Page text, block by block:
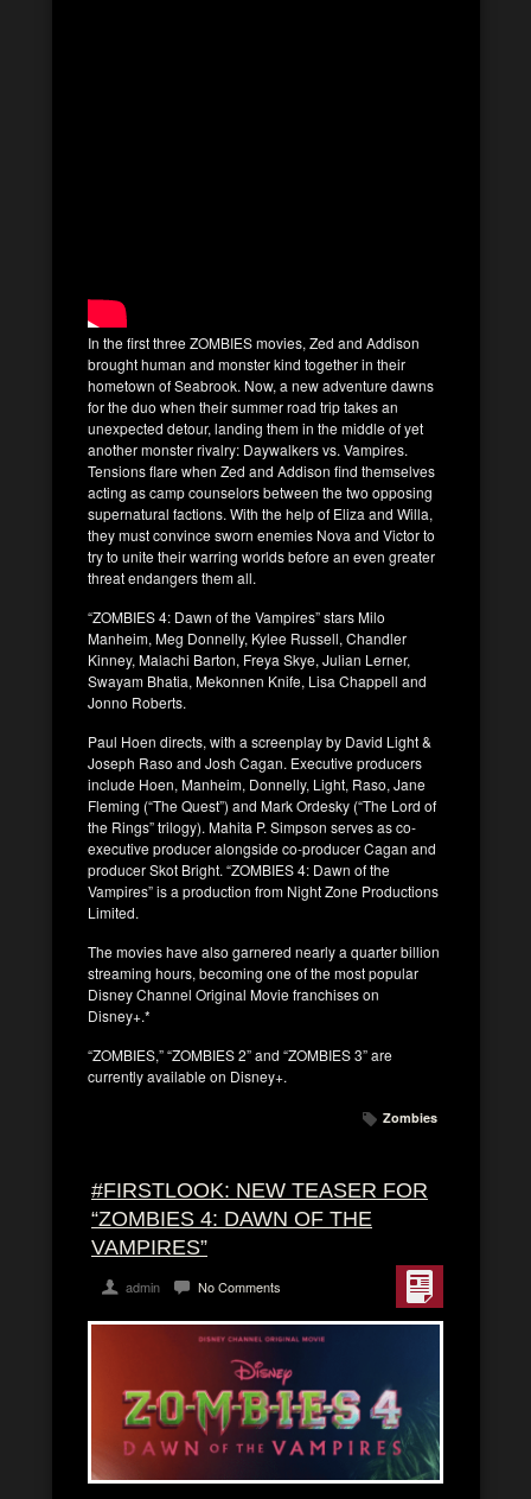
In the first three ZOMBIES movies, Zed and Addison
brought human and monster kind together in their
hometown of Seabrook. Now, a new adventure dawns
for the duo when their summer road trip takes an
unexpected detour, landing them in the middle of yet
another monster rivalry: Daywalkers vs. Vampires.
Tensions flare when Zed and Addison find themselves
acting as camp counselors between the two opposing
supernatural factions. With the help of Eliza and Willa,
they must convince sworn enemies Nova and Victor to
try to unite their warring worlds before an even greater
threat endangers them all.
“ZOMBIES 4: Dawn of the Vampires” stars Milo
Manheim, Meg Donnelly, Kylee Russell, Chandler
Kinney, Malachi Barton, Freya Skye, Julian Lerner,
Swayam Bhatia, Mekonnen Knife, Lisa Chappell and
Jonno Roberts.
Paul Hoen directs, with a screenplay by David Light &
Joseph Raso and Josh Cagan. Executive producers
include Hoen, Manheim, Donnelly, Light, Raso, Jane
Fleming (“The Quest”) and Mark Ordesky (“The Lord of
the Rings” trilogy). Mahita P. Simpson serves as co-
executive producer alongside co-producer Cagan and
producer Skot Bright. “ZOMBIES 4: Dawn of the
Vampires” is a production from Night Zone Productions
Limited.
The movies have also garnered nearly a quarter billion
streaming hours, becoming one of the most popular
Disney Channel Original Movie franchises on
Disney+.*
“ZOMBIES,” “ZOMBIES 2” and “ZOMBIES 3” are
currently available on Disney+.
Zombies
#FIRSTLOOK: NEW TEASER FOR
“ZOMBIES 4: DAWN OF THE
VAMPIRES”
admin No Comments